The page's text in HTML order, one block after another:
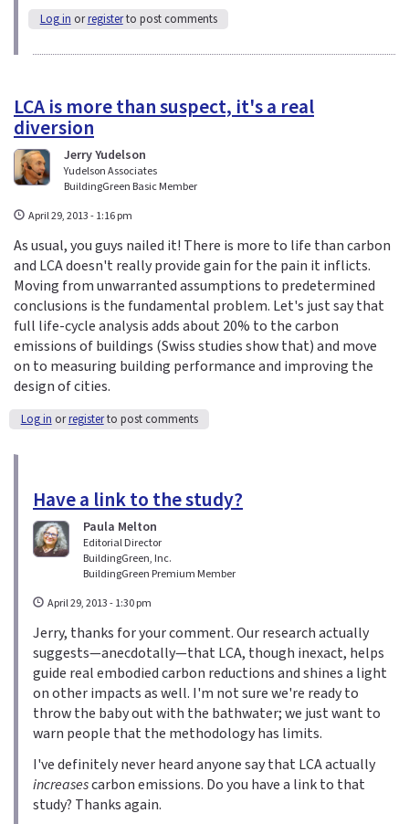
Log in orregisterto post comments
LCA is more than suspect, it's a real
diversion
Jerry Yudelson
Yudelson Associates
BuildingGreen Basic Member
April 29, 2013 - 1:16 pm
As usual, you guys nailed it! There is more to life than carbon
and LCA doesn't really provide gain for the pain it inflicts.
Moving from unwarranted assumptions to predetermined
conclusions is the fundamental problem. Let's just say that
full life-cycle analysis adds about 20% to the carbon
emissions of buildings (Swiss studies show that) and move
on to measuring building performance and improving the
design of cities.
Log in orregisterto post comments
Have a link to the study?
Paula Melton
Editorial Director
BuildingGreen, Inc.
BuildingGreen Premium Member
April 29, 2013 - 1:30 pm
Jerry, thanks for your comment. Our research actually
suggests—anecdotally—that LCA, though inexact, helps
guide real embodied carbon reductions and shines a light
on other impacts as well. I'm not sure we're ready to
throw the baby out with the bathwater; we just want to
warn people that the methodology has limits.
I've definitely never heard anyone say that LCA actually
increasescarbon emissions. Do you have a link to that
study? Thanks again.